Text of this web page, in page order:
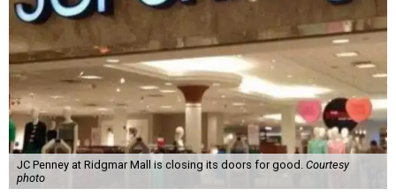
JC Penney at Ridgmar Mall is closing its doors for good. Courtesy
photo